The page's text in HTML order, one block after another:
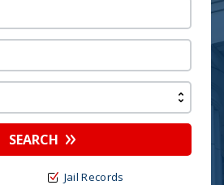
SEARCH
Jail Records